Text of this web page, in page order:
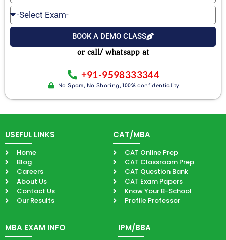
Number
Your
Email
Select
Exam
BOOK A DEMO CLASS
or call/ whatsapp at
+91-9598333344
No Spam, No Sharing, 100% confidentiality
USEFUL LINKS
Home
Blog
Careers
About Us
Contact Us
Our Results
CAT/MBA
CAT Online Prep
CAT Classroom Prep
CAT Question Bank
CAT Exam Papers
Know Your B-School
Profile Professor
MBA EXAM INFO IPM/BBA